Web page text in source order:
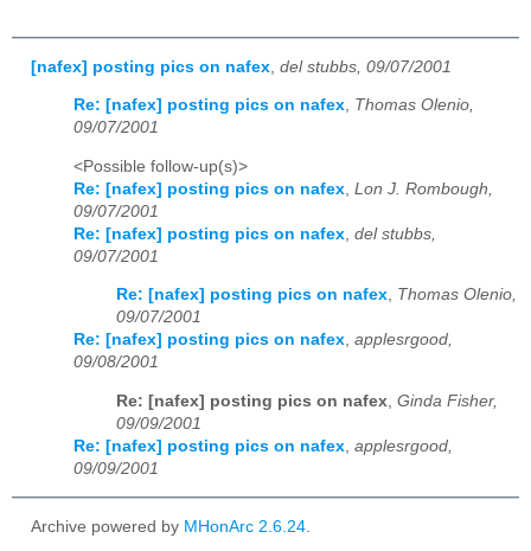
[nafex] posting pics on nafex del stubbs, 09/07/2001
Re: [nafex] posting pics on nafex, Thomas Olenio,
09/07/2001
<Possible follow-up(s)>
Re: [nafex] posting pics on nafex Lon J. Rombough,
09/07/2001
Re: [nafex] posting pics on nafex del stubbs,
09/07/2001
Re: [nafex] posting pics on nafex, Thomas Olenio,
09/07/2001
Re: [nafex] posting pics on nafex, applesrgood,
09/08/2001
Re: [nafex] posting pics on nafex, Ginda Fisher,
09/09/2001
Re: [nafex] posting pics on nafex, applesrgood,
09/09/2001
Archive powered by MHonArc 2.6.24.